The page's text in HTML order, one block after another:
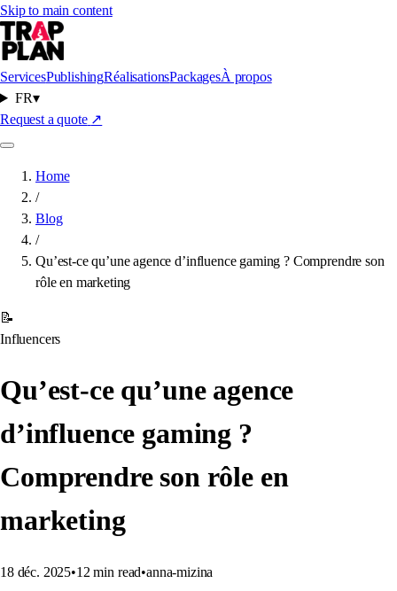
Skip to main content
ServicesPublishingRéalisationsPackagesÀ propos
FR▾
Request a quote ↗
Home
/
Blog
/
Qu’est-ce qu’une agence d’influence gaming ? Comprendre son
rôle en marketing
📝
Influencers
Qu’est-ce qu’une agence
d’influence gaming ?
Comprendre son rôle en
marketing
18 déc. 2025•12 min read•anna-mizina